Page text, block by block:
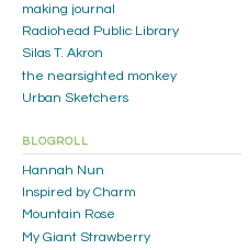
making journal
Radiohead Public Library
Silas T. Akron
the nearsighted monkey
Urban Sketchers
BLOGROLL
Hannah Nun
Inspired by Charm
Mountain Rose
My Giant Strawberry